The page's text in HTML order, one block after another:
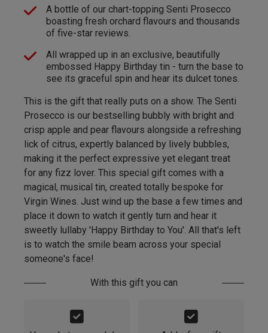
A bottle of our chart-topping Senti Prosecco
boasting fresh orchard flavours and thousands
of five-star reviews.
All wrapped up in an exclusive, beautifully
embossed Happy Birthday tin - turn the base to
see its graceful spin and hear its dulcet tones.
This is the gift that really puts on a show. The Senti
Prosecco is our bestselling bubbly with bright and
crisp apple and pear flavours alongside a refreshing
lick of citrus, expertly balanced by lively bubbles,
making it the perfect expressive yet elegant treat
for any fizz lover. This special gift comes with a
magical, musical tin, created totally bespoke for
Virgin Wines. Just wind up the base a few times and
place it down to watch it gently turn and hear it
sweetly lullaby 'Happy Birthday to You'. All that's left
is to watch the smile beam across your special
someone's face!
With this gift you can